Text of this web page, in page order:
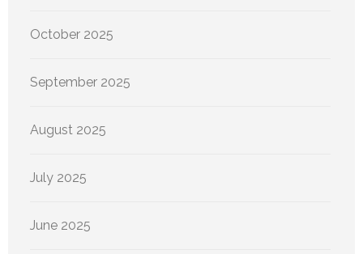
October 2025
September 2025
August 2025
July 2025
June 2025